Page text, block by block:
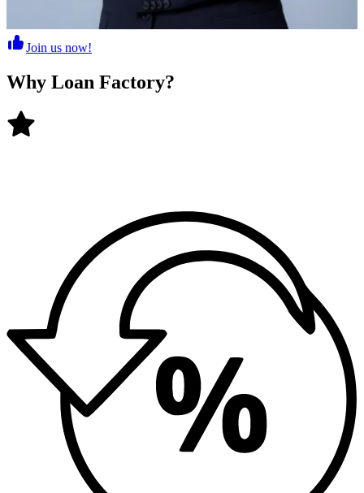
Join us now!
Why Loan Factory?